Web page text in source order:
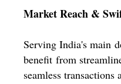
Market Reach &
Serving India's main
benefit from
seamless